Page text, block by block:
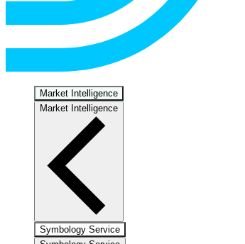
Market Intelligence
Market Intelligence
Symbology Service